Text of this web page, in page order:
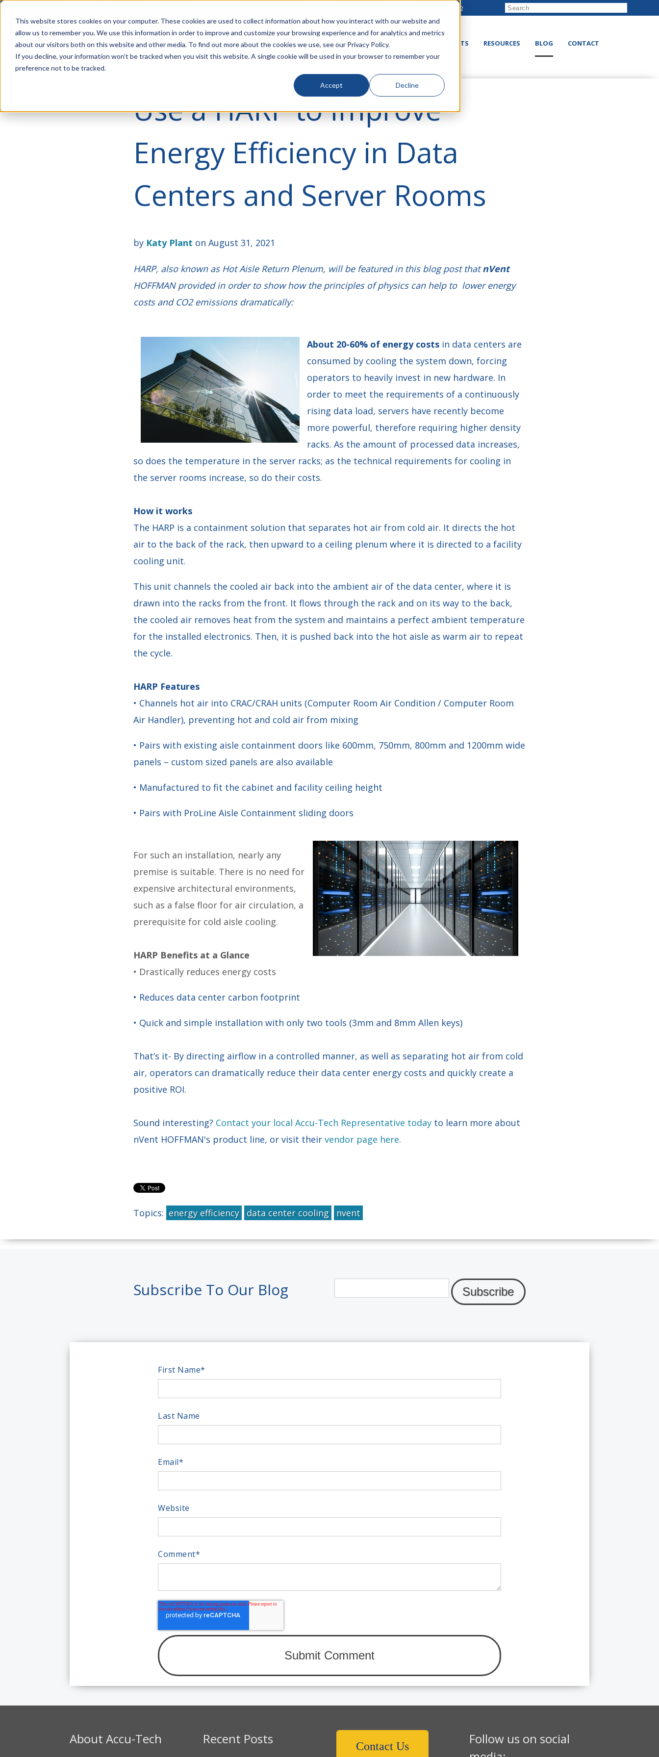
This website stores cookies on your computer. These cookies are used to collect information about how you interact with our website and
allow us to remember you. We use this information in order to improve and customize your browsing experience and for analytics and metrics
about our visitors both on this website and other media. To find out more about the cookies we use, see our Privacy Policy.
If you decline, your information won’t be tracked when you visit this website. A single cookie will be used in your browser to remember your
preference not to be tracked.
Accept Decline
888-222-8832
LINECARD SOLUTIONS VERTICALS PRODUCTS RESOURCES BLOG CONTACT
Use a HARP to Improve
Energy Efficiency in Data
Centers and Server Rooms
by Katy Plant on August 31, 2021
HARP, also known as Hot Aisle Return Plenum, will be featured in this blog post thatnVent
HOFFMAN provided in order to show how the principles of physics can help to lower energy
costs and CO2 emissions dramatically:
About 20-60% of energy costs in data centers are
consumed by cooling the system down, forcing
operators to heavily invest in new hardware. In
order to meet the requirements of a continuously
rising data load, servers have recently become
more powerful, therefore requiring higher density
racks. As the amount of processed data increases,
so does the temperature in the server racks; as the technical requirements for cooling in
the server rooms increase, so do their costs.
How it works
The HARP is a containment solution that separates hot air from cold air. It directs the hot
air to the back of the rack, then upward to a ceiling plenum where it is directed to a facility
cooling unit.
This unit channels the cooled air back into the ambient air of the data center, where it is
drawn into the racks from the front. It flows through the rack and on its way to the back,
the cooled air removes heat from the system and maintains a perfect ambient temperature
for the installed electronics. Then, it is pushed back into the hot aisle as warm air to repeat
the cycle.
HARP Features
• Channels hot air into CRAC/CRAH units (Computer Room Air Condition / Computer Room
Air Handler), preventing hot and cold air from mixing
• Pairs with existing aisle containment doors like 600mm, 750mm, 800mm and 1200mm wide
panels – custom sized panels are also available
• Manufactured to fit the cabinet and facility ceiling height
• Pairs with ProLine Aisle Containment sliding doors
For such an installation, nearly any
premise is suitable. There is no need for
expensive architectural environments,
such as a false floor for air circulation, a
prerequisite for cold aisle cooling.
HARP Benefits at a Glance
• Drastically reduces energy costs
• Reduces data center carbon footprint
• Quick and simple installation with only two tools (3mm and 8mm Allen keys)
That’s it- By directing airflow in a controlled manner, as well as separating hot air from cold
air, operators can dramatically reduce their data center energy costs and quickly create a
positive ROI.
Sound interesting? Contact your local Accu-Tech Representative today to learn more about
nVent HOFFMAN's product line, or visit their vendor page here.
Topics: energy efficiency data center cooling nvent
Subscribe To Our Blog
First Name*
Last Name
Email*
Website
Comment*
About Accu-Tech Recent Posts Contact Us
Follow us on social